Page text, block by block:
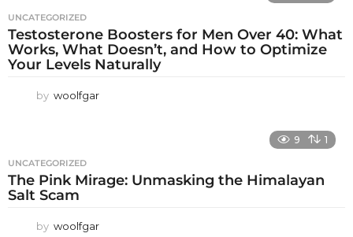
UNCATEGORIZED
Testosterone Boosters for Men Over 40: What
Works, What Doesn’t, and How to Optimize
Your Levels Naturally
by woolfgar
9 1
UNCATEGORIZED
The Pink Mirage: Unmasking the Himalayan
Salt Scam
by woolfgar